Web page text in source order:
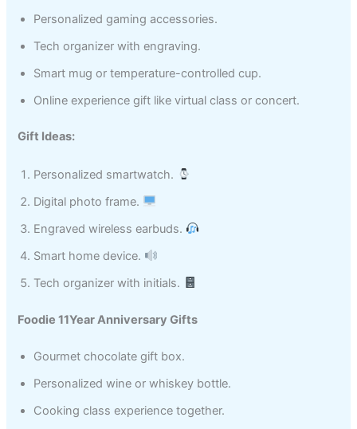
Personalized gaming accessories.
Tech organizer with engraving.
Smart mug or temperature-controlled cup.
Online experience gift like virtual class or concert.
Gift Ideas:
Personalized smartwatch.
Digital photo frame.
Engraved wireless earbuds.
Smart home device.
Tech organizer with initials.
Foodie 11Year Anniversary Gifts
Gourmet chocolate gift box.
Personalized wine or whiskey bottle.
Cooking class experience together.